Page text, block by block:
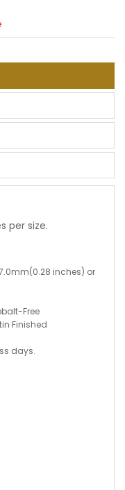
per size.
inches) or
Free
Finished
days.